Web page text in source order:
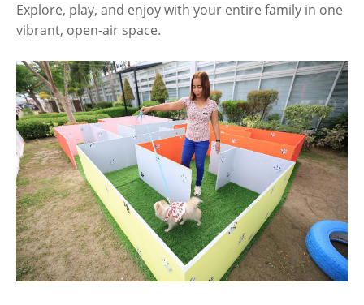
Explore, play, and enjoy with your entire family in one
vibrant, open-air space.